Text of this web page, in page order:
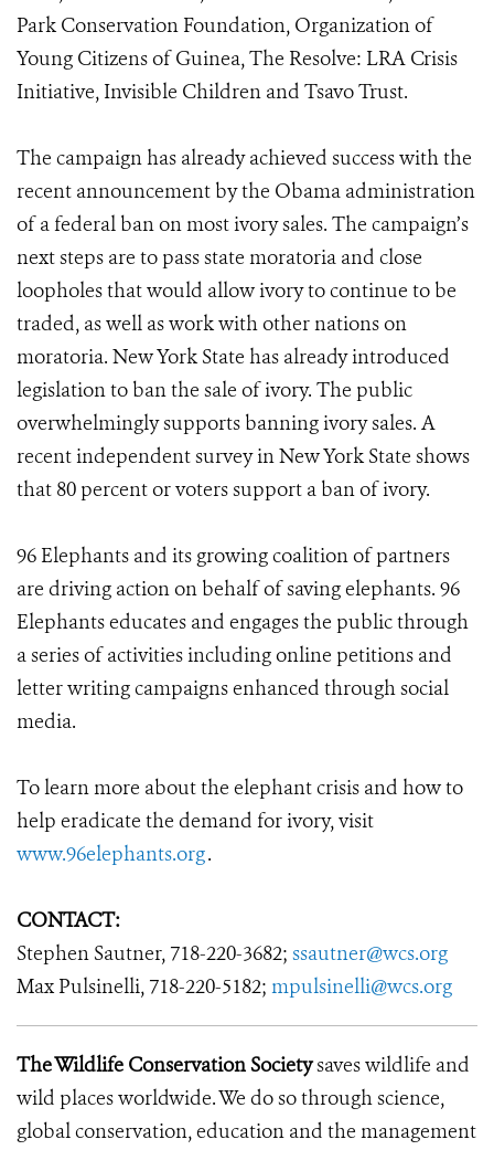
Park Conservation Foundation, Organization of
Young Citizens of Guinea, The Resolve: LRA Crisis
Initiative, Invisible Children and Tsavo Trust.
The campaign has already achieved success with the
recent announcement by the Obama administration
of a federal ban on most ivory sales. The campaign’s
next steps are to pass state moratoria and close
loopholes that would allow ivory to continue to be
traded, as well as work with other nations on
moratoria. New York State has already introduced
legislation to ban the sale of ivory. The public
overwhelmingly supports banning ivory sales. A
recent independent survey in New York State shows
that 80 percent or voters support a ban of ivory.
96 Elephants and its growing coalition of partners
are driving action on behalf of saving elephants. 96
Elephants educates and engages the public through
a series of activities including online petitions and
letter writing campaigns enhanced through social
media.
To learn more about the elephant crisis and how to
help eradicate the demand for ivory, visit
www.96elephants.org.
CONTACT:
Stephen Sautner, 718-220-3682; ssautner@wcs.org
Max Pulsinelli, 718-220-5182; mpulsinelli@wcs.org
The Wildlife Conservation Societysaves wildlife and
wild places worldwide. We do so through science,
global conservation, education and the management